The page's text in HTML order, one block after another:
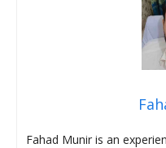
Fahad Munir is an